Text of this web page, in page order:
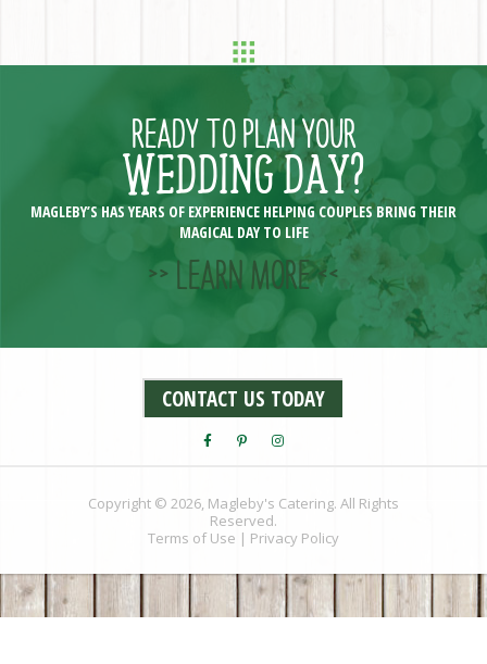
READY TO PLAN YOUR
WEDDING DAY?
MAGLEBY’S HAS YEARS OF EXPERIENCE HELPING COUPLES BRING THEIR
MAGICAL DAY TO LIFE
>> LEARN MORE <<
CONTACT US TODAY
Copyright © 2026, Magleby's Catering. All Rights
Reserved.
Terms of Use | Privacy Policy